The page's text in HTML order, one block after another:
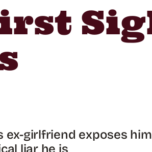
ex-girlfriend exposes
liar he is